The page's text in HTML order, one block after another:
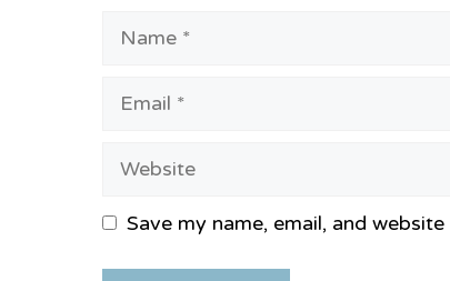
Name
Email
Website
Save my name, email, and